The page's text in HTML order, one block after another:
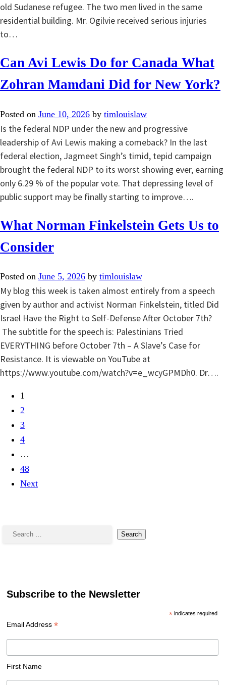
old Sudanese refugee. The two men lived in the same
residential building. Mr. Ogilvie received serious injuries
to…
Can Avi Lewis Do for Canada What
Zohran Mamdani Did for New York?
Posted on June 10, 2026 by timlouislaw
Is the federal NDP under the new and progressive
leadership of Avi Lewis making a comeback? In the last
federal election, Jagmeet Singh’s timid, tepid campaign
brought the federal NDP to its worst showing ever, earning
only 6.29 % of the popular vote. That depressing level of
public support may be finally starting to improve….
What Norman Finkelstein Gets Us to
Consider
Posted on June 5, 2026 by timlouislaw
My blog this week is taken almost entirely from a speech
given by author and activist Norman Finkelstein, titled Did
Israel Have the Right to Self-Defense After October 7th?
The subtitle for the speech is: Palestinians Tried
EVERYTHING before October 7th – A Slave’s Case for
Resistance. It is viewable on YouTube at
https://www.youtube.com/watch?v=e_wcyGPMDh0. Dr….
1
2
3
4
…
48
Next
Subscribe to the Newsletter
*indicates required
Email Address*
First Name